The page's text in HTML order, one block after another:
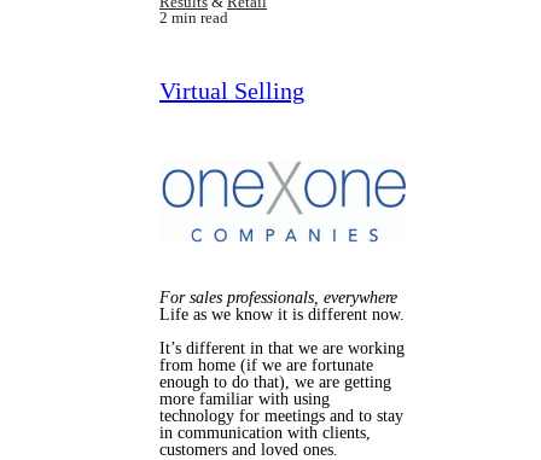
2 min read
Virtual Selling
For sales professionals, everywhere
Life as we know it is different now.
It’s different in that we are working
from home (if we are fortunate
enough to do that), we are getting
more familiar with using
technology for meetings and to stay
in communication with clients,
customers and loved ones.